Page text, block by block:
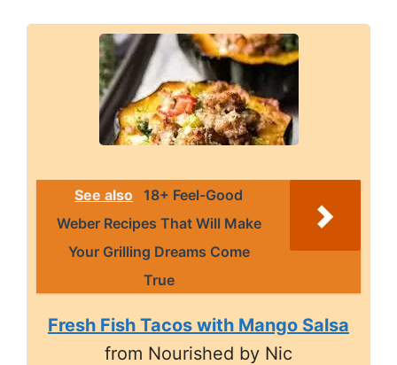
See also 18+ Feel-Good
Weber Recipes That Will Make
Your Grilling Dreams Come
True
Fresh Fish Tacos with Mango Salsa
from Nourished by Nic